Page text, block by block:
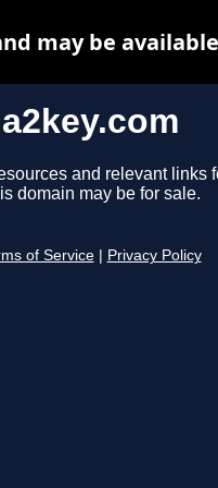
a2key.com
and relevant links
domain may be for sale.
of Service Privacy Policy
may be